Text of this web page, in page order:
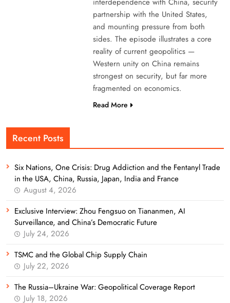
partnership with the United States,
and mounting pressure from both
sides. The episode illustrates a core
reality of current geopolitics —
Western unity on China remains
strongest on security, but far more
fragmented on economics.
Read More
Recent Posts
Six Nations, One Crisis: Drug Addiction and the Fentanyl Trade
in the USA, China, Russia, Japan, India and France
August 4, 2026
Exclusive Interview: Zhou Fengsuo on Tiananmen, AI
Surveillance, and China’s Democratic Future
July 24, 2026
TSMC and the Global Chip Supply Chain
July 22, 2026
The Russia–Ukraine War: Geopolitical Coverage Report
July 18, 2026